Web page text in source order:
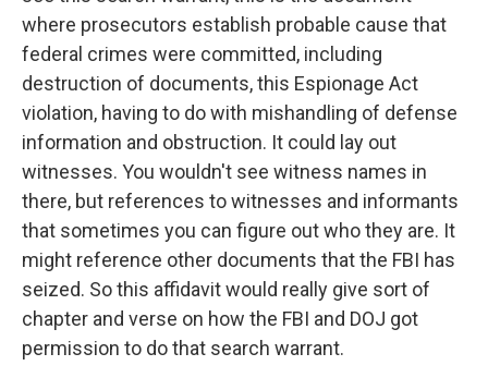
where prosecutors establish probable cause that
federal crimes were committed, including
destruction of documents, this Espionage Act
violation, having to do with mishandling of defense
information and obstruction. It could lay out
witnesses. You wouldn't see witness names in
there, but references to witnesses and informants
that sometimes you can figure out who they are. It
might reference other documents that the FBI has
seized. So this affidavit would really give sort of
chapter and verse on how the FBI and DOJ got
permission to do that search warrant.